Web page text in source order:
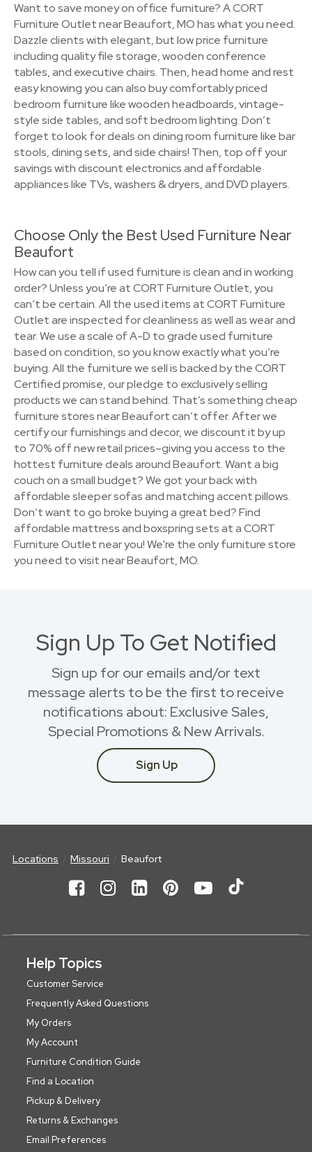
Want to save money on office furniture? A CORT
Furniture Outlet near Beaufort, MO has what you need.
Dazzle clients with elegant, but low price furniture
including quality file storage, wooden conference
tables, and executive chairs. Then, head home and rest
easy knowing you can also buy comfortably priced
bedroom furniture like wooden headboards, vintage-
style side tables, and soft bedroom lighting. Don’t
forget to look for deals on dining room furniture like bar
stools, dining sets, and side chairs! Then, top off your
savings with discount electronics and affordable
appliances like TVs, washers & dryers, and DVD players.
Choose Only the Best Used Furniture Near
Beaufort
How can you tell if used furniture is clean and in working
order? Unless you’re at CORT Furniture Outlet, you
can’t be certain. All the used items at CORT Furniture
Outlet are inspected for cleanliness as well as wear and
tear. We use a scale of A-D to grade used furniture
based on condition, so you know exactly what you’re
buying. All the furniture we sell is backed by the CORT
Certified promise, our pledge to exclusively selling
products we can stand behind. That’s something cheap
furniture stores near Beaufort can’t offer. After we
certify our furnishings and decor, we discount it by up
to 70% off new retail prices–giving you access to the
hottest furniture deals around Beaufort. Want a big
couch on a small budget? We got your back with
affordable sleeper sofas and matching accent pillows.
Don’t want to go broke buying a great bed? Find
affordable mattress and boxspring sets at a CORT
Furniture Outlet near you! We're the only furniture store
you need to visit near Beaufort, MO.
Sign Up To Get Notified
Sign up for our emails and/or text
message alerts to be the first to receive
notifications about: Exclusive Sales,
Special Promotions & New Arrivals.
Sign Up
Locations Missouri Beaufort
Help Topics
Customer Service
Frequently Asked Questions
My Orders
My Account
Furniture Condition Guide
Find a Location
Pickup & Delivery
Returns & Exchanges
Email Preferences